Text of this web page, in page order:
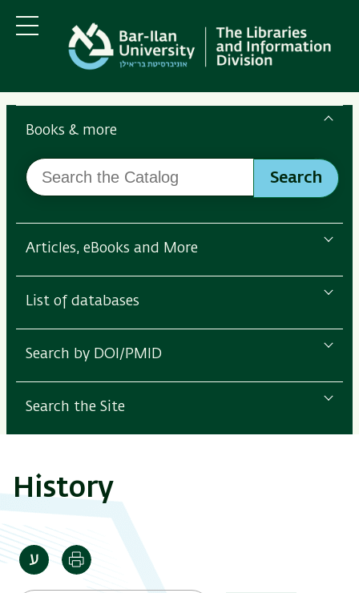
main
content
main
Navigation
Menu
Search
the
Ilan
Libraries
Books & more
Search
the
Search
Articles, eBooks and More
List of databases
Search by DOI/PMID
Search the Site
History
Print